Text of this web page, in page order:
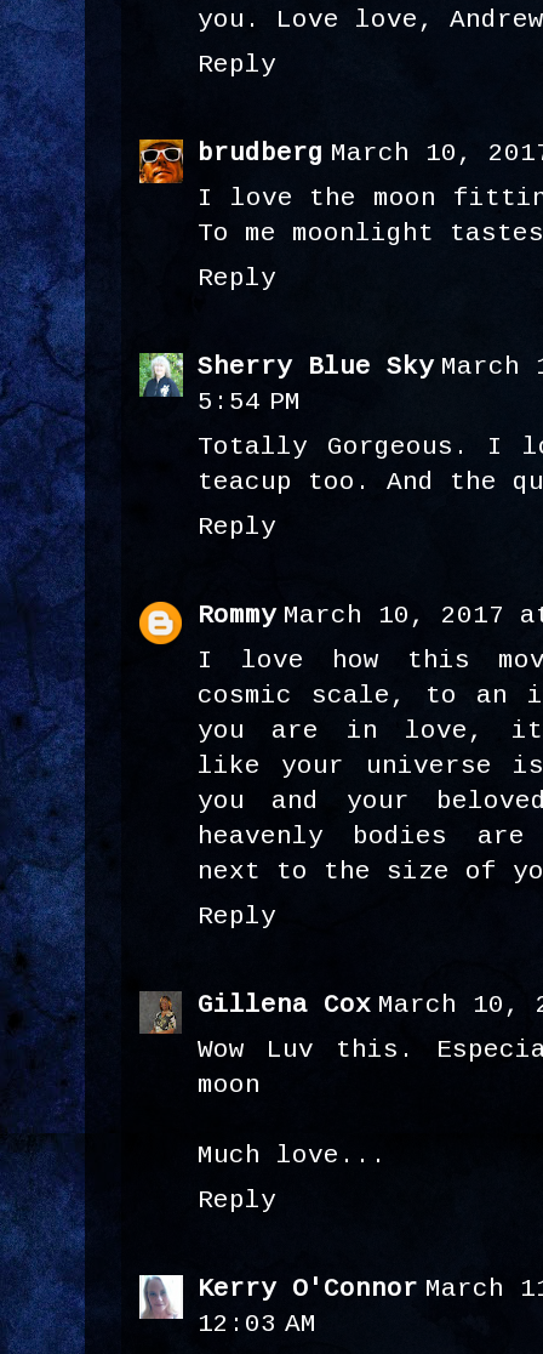
you. Love love,
Reply
brudberg March 10,
I love the moon
To me moonlight
Reply
Sherry Blue Sky March
5:54 PM
Totally Gorgeous. I
teacup too. And the
Reply
Rommy March 10, 2017
I love how this
cosmic scale, to an
you are in love, it
like your universe
you and your
heavenly bodies
next to the size of
Reply
Gillena Cox March 10,
Wow Luv this.
moon
Much love...
Reply
Kerry O'Connor March
12:03 AM